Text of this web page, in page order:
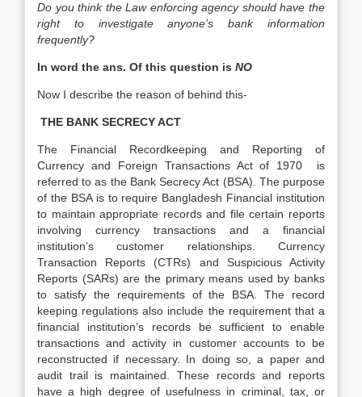
Do you think the Law enforcing agency should have the
right to investigate anyone’s bank information
frequently?
In word the ans. Of this question is NO
Now I describe the reason of behind this-
THE BANK SECRECY ACT
The Financial Recordkeeping and Reporting of
Currency and Foreign Transactions Act of 1970 is
referred to as the Bank Secrecy Act (BSA). The purpose
of the BSA is to require Bangladesh Financial institution
to maintain appropriate records and file certain reports
involving currency transactions and a financial
institution’s customer relationships. Currency
Transaction Reports (CTRs) and Suspicious Activity
Reports (SARs) are the primary means used by banks
to satisfy the requirements of the BSA. The record
keeping regulations also include the requirement that a
financial institution’s records be sufficient to enable
transactions and activity in customer accounts to be
reconstructed if necessary. In doing so, a paper and
audit trail is maintained. These records and reports
have a high degree of usefulness in criminal, tax, or